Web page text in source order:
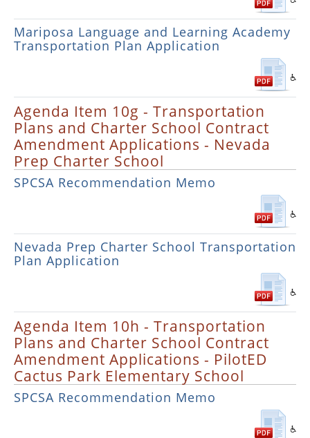
Mariposa Language and Learning Academy
Transportation Plan Application
Agenda Item 10g - Transportation
Plans and Charter School Contract
Amendment Applications - Nevada
Prep Charter School
SPCSA Recommendation Memo
Nevada Prep Charter School Transportation
Plan Application
Agenda Item 10h - Transportation
Plans and Charter School Contract
Amendment Applications - PilotED
Cactus Park Elementary School
SPCSA Recommendation Memo